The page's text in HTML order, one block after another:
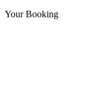
Your Booking